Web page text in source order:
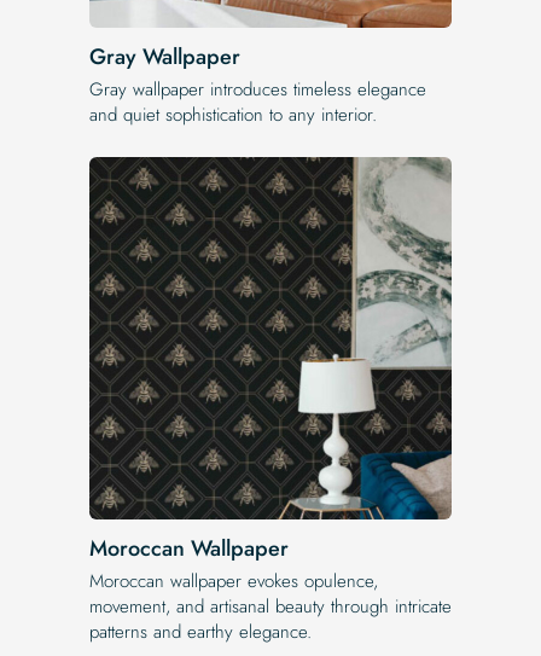
Gray Wallpaper
Gray wallpaper introduces timeless elegance
and quiet sophistication to any interior.
Moroccan Wallpaper
Moroccan wallpaper evokes opulence,
movement, and artisanal beauty through intricate
patterns and earthy elegance.